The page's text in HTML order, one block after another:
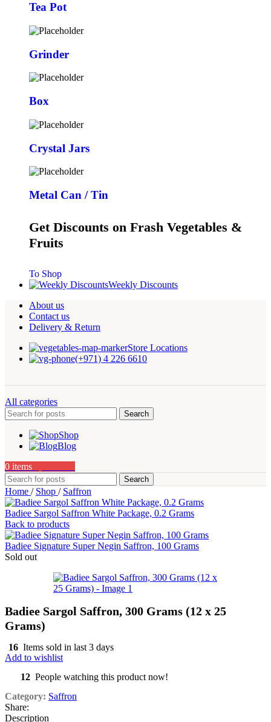
Tea Pot
Grinder
Box
Crystal Jars
Metal Can / Tin
Get Discounts on Frash Vegetables &
Fruits
To Shop
Weekly Discounts
About us
Contact us
Delivery & Return
Store Locations
(+971) 4 226 6610
All categories
Search
Shop
Blog
0 items
Search
Home / Shop / Saffron
Badiee Sargol Saffron White Package, 0.2 Grams
Back to products
Badiee Signature Super Negin Saffron, 100 Grams
Sold out
Badiee Sargol Saffron, 300 Grams (12 x 25
Grams)
16 Items sold in last 3 days
Add to wishlist
12 People watching this product now!
Category: Saffron
Share:
Description